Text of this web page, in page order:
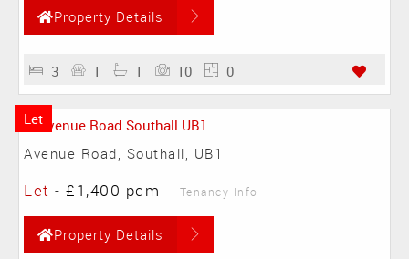
Property Details
3 1 1 10 0
Let
Avenue Road, Southall, UB1
Let - £1,400 pcm Tenancy Info
Property Details